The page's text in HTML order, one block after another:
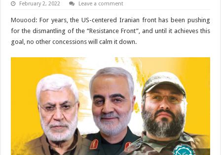
February 2, 2022 Leave a comment
Mouood : For years, the US-centered Iranian front has been pushing
for the dismantling of the “Resistance Front”, and until it achieves this
goal, no other concessions will calm it down.